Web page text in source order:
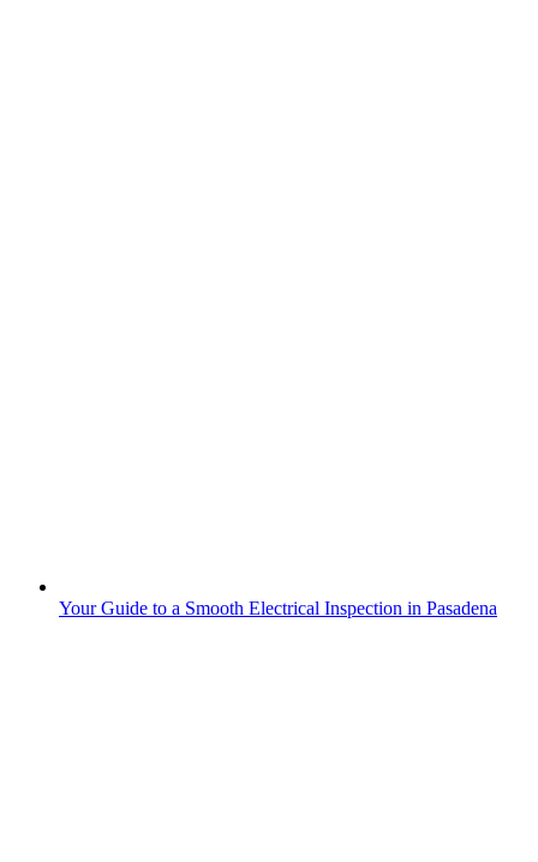
Your Guide to a Smooth Electrical Inspection in Pasadena